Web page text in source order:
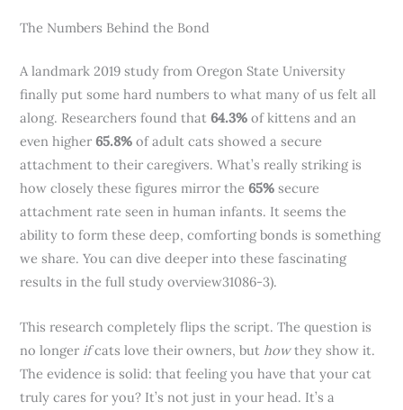
The Numbers Behind the Bond
A landmark 2019 study from Oregon State University
finally put some hard numbers to what many of us felt all
along. Researchers found that64.3% of kittens and an
even higher65.8% of adult cats showed a secure
attachment to their caregivers. What’s really striking is
how closely these figures mirror the65% secure
attachment rate seen in human infants. It seems the
ability to form these deep, comforting bonds is something
we share. You can dive deeper into these fascinating
results in the full study overview31086-3).
This research completely flips the script. The question is
no longer ifcats love their owners, but howthey show it.
The evidence is solid: that feeling you have that your cat
truly cares for you? It’s not just in your head. It’s a